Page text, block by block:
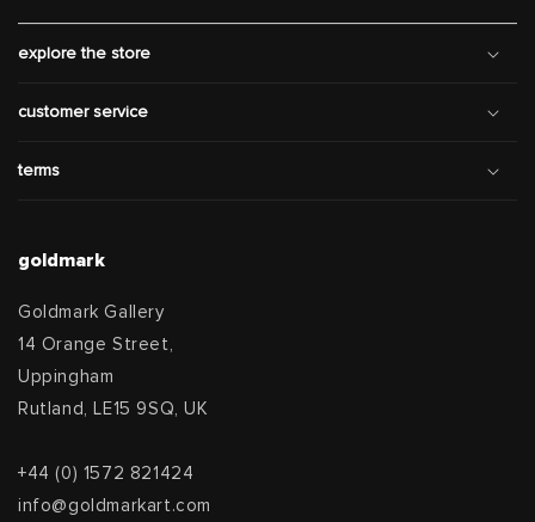
explore the store
customer service
terms
goldmark
Goldmark Gallery
14 Orange Street,
Uppingham
Rutland, LE15 9SQ, UK
+44 (0) 1572 821424
info@goldmarkart.com